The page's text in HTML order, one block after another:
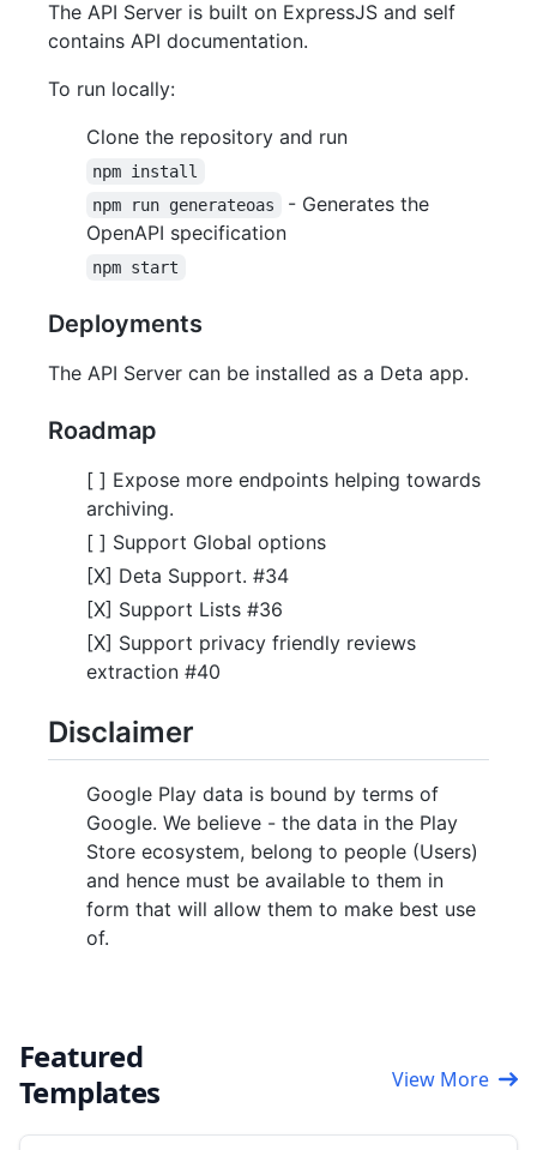
The API Server is built on ExpressJS and self
contains API documentation.
To run locally:
Clone the repository and run
npm install
npm run generateoas
- Generates the
OpenAPI specification
npm start
Deployments
The API Server can be installed as a Deta app.
Roadmap
[ ] Expose more endpoints helping towards
archiving.
[ ] Support Global options
[X] Deta Support. #34
[X] Support Lists #36
[X] Support privacy friendly reviews
extraction #40
Disclaimer
Google Play data is bound by terms of
Google. We believe - the data in the Play
Store ecosystem, belong to people (Users)
and hence must be available to them in
form that will allow them to make best use
of.
Featured
Templates
View More